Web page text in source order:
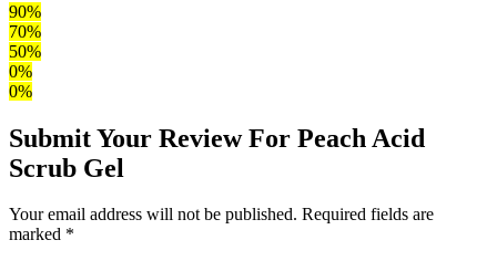
90%
70%
50%
0%
0%
Submit Your Review For Peach Acid
Scrub Gel
Your email address will not be published. Required fields are
marked *